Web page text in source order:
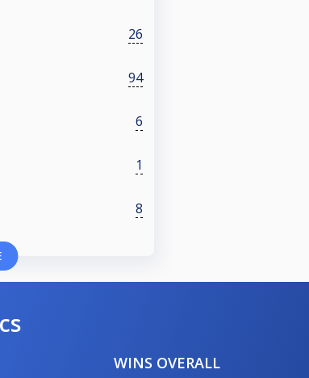
26
94
6
1
8
WINS OVERALL